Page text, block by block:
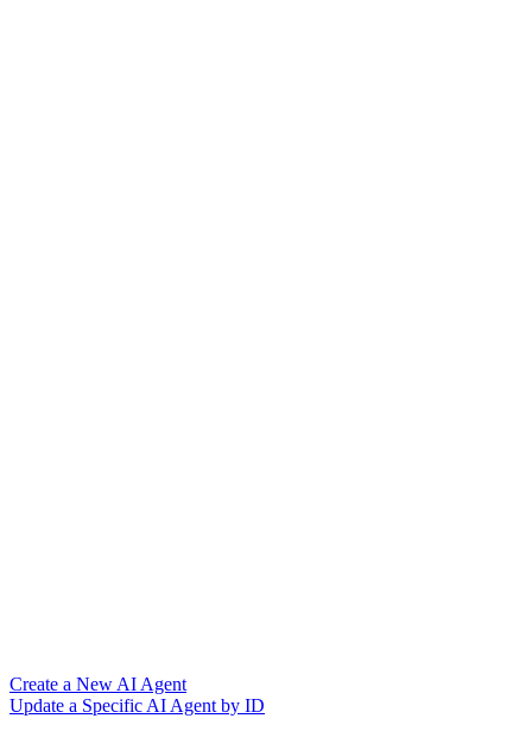
Create a New AI Agent
Update a Specific AI Agent by ID